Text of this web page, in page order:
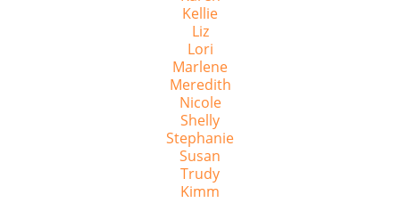
Kellie
Liz
Lori
Marlene
Meredith
Nicole
Shelly
Stephanie
Susan
Trudy
Kimm